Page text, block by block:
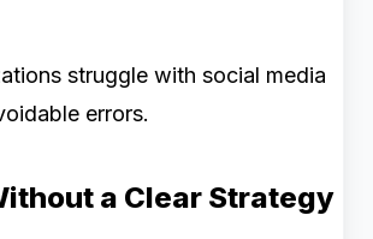
struggle with social media
errors.
a Clear Strategy